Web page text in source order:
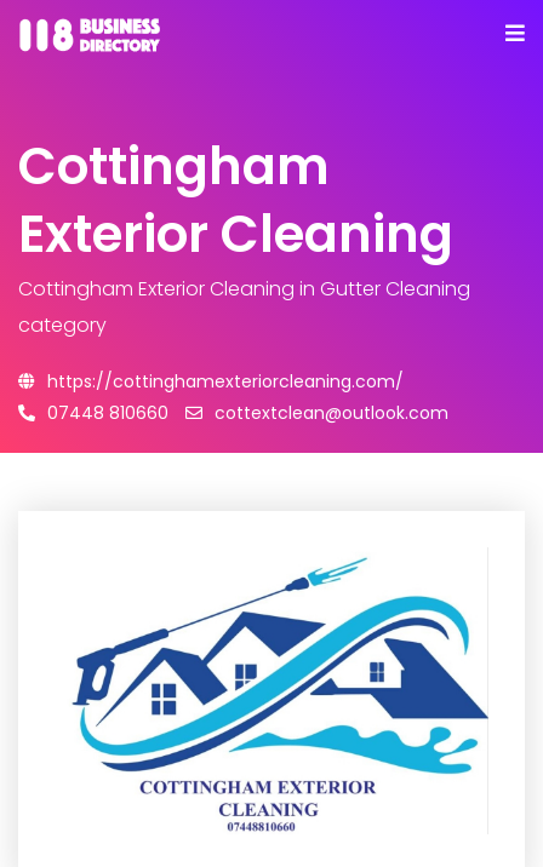
Cottingham
Exterior Cleaning
Cottingham Exterior Cleaning in Gutter Cleaning
category
https://cottinghamexteriorcleaning.com/
07448 810660
cottextclean@outlook.com